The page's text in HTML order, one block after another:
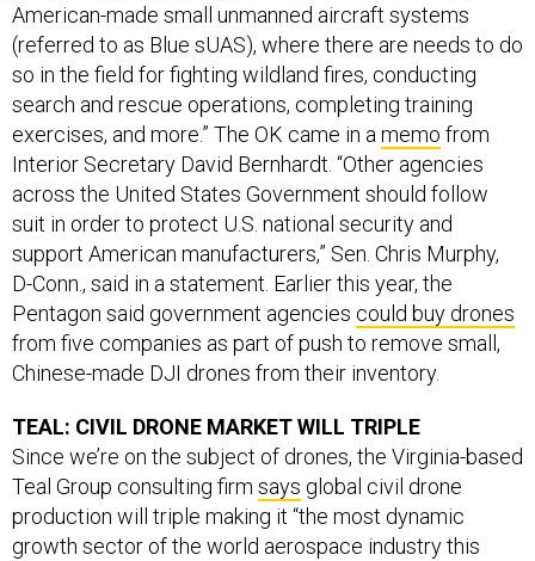
American-made small unmanned aircraft systems
(referred to as Blue sUAS), where there are needs to do
so in the field for fighting wildland fires, conducting
search and rescue operations, completing training
exercises, and more.” The OK came in amemo from
Interior Secretary David Bernhardt. “Other agencies
across the United States Government should follow
suit in order to protect U.S. national security and
support American manufacturers,” Sen. Chris Murphy,
D-Conn., said in a statement. Earlier this year, the
Pentagon said government agencies could buy drones
from five companies as part of push to remove small,
Chinese-made DJI drones from their inventory.
TEAL: CIVIL DRONE MARKET WILL TRIPLE
Since we’re on the subject of drones, the Virginia-based
Teal Group consulting firm says global civil drone
production will triple making it “the most dynamic
growth sector of the world aerospace industry this